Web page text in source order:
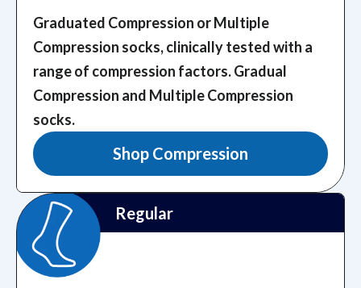
Graduated Compression or Multiple
Compression socks, clinically tested with a
range of compression factors.Gradual
Compression and Multiple Compression
socks.
Shop Compression
Regular